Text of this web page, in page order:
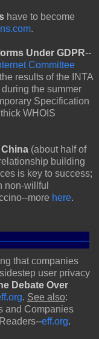
have to become
.
Under GDPR--
Committee
results of the INTA
the summer
Specification
WHOIS
(about half of
building
is key to success;
non-willful
more here.
that companies
user privacy
Debate Over
. See also:
and Companies
eff.org.